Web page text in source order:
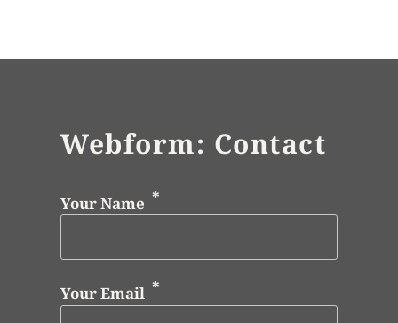
Webform: Contact
Your Name
Your Email